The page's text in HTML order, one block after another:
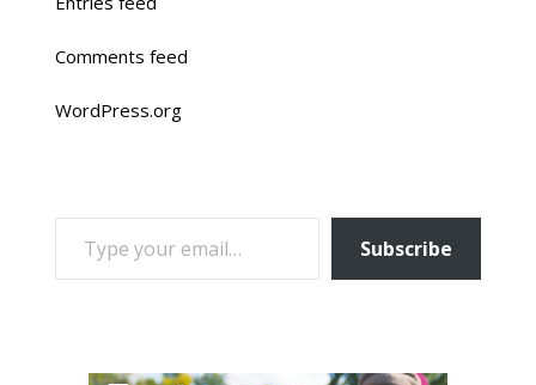
Comments feed
WordPress.org
TYPE YOUR EMAIL…
Subscribe